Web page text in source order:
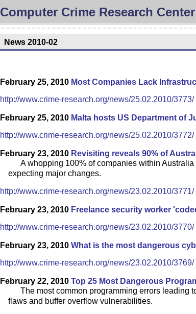
Computer Crime Research Center
News 2010-02
February 25, 2010 Most Companies Lack
http://www.crime-research.org/news/25.02.2010/3773/
February 25, 2010 Malta hosts US Department of
http://www.crime-research.org/news/25.02.2010/3772/
February 23, 2010 Revisiting reveals 90% of
A whopping 100% of companies within
expecting major changes.
http://www.crime-research.org/news/23.02.2010/3771/
February 23, 2010 Freelance security worker
http://www.crime-research.org/news/23.02.2010/3770/
February 23, 2010 What is the most dangerous
http://www.crime-research.org/news/23.02.2010/3769/
February 22, 2010 Top 25 Most Dangerous
The most common programming errors leading
flaws and buffer overflow vulnerabilities.